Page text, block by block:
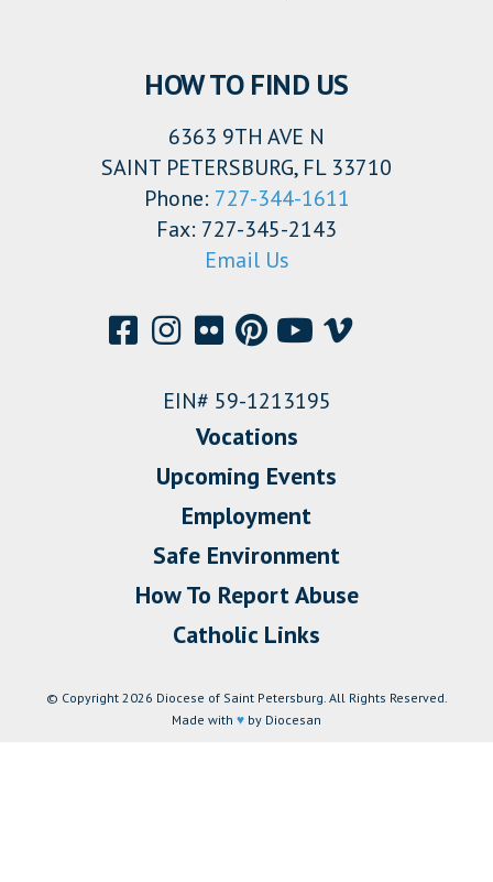
HOW TO FIND US
6363 9TH AVE N
SAINT PETERSBURG, FL 33710
Phone: 727-344-1611
Fax: 727-345-2143
Email Us
EIN# 59-1213195
Vocations
Upcoming Events
Employment
Safe Environment
How To Report Abuse
Catholic Links
© Copyright 2026 Diocese of Saint Petersburg. All Rights Reserved.
Made with ♥ by Diocesan